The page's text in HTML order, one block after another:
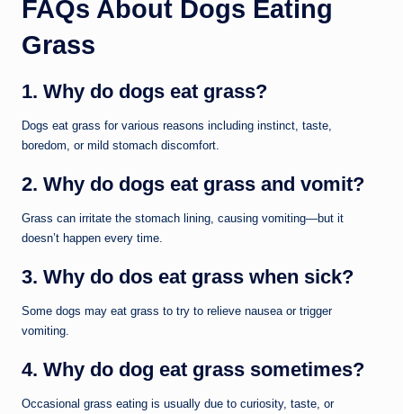
FAQs About Dogs Eating
Grass
1. Why do dogs eat grass?
Dogs eat grass for various reasons including instinct, taste,
boredom, or mild stomach discomfort.
2. Why do dogs eat grass and vomit?
Grass can irritate the stomach lining, causing vomiting—but it
doesn’t happen every time.
3. Why do dos eat grass when sick?
Some dogs may eat grass to try to relieve nausea or trigger
vomiting.
4. Why do dog eat grass sometimes?
Occasional grass eating is usually due to curiosity, taste, or